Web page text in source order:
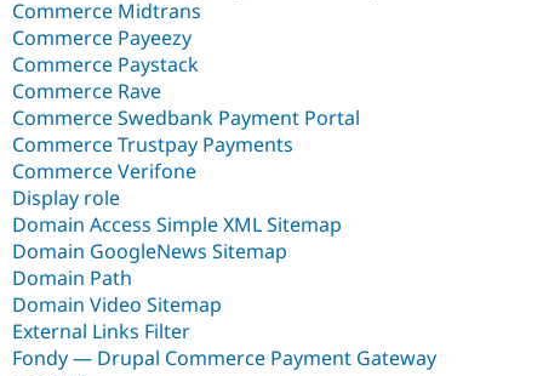
Commerce Midtrans
Commerce Payeezy
Commerce Paystack
Commerce Rave
Commerce Swedbank Payment Portal
Commerce Trustpay Payments
Commerce Verifone
Display role
Domain Access Simple XML Sitemap
Domain GoogleNews Sitemap
Domain Path
Domain Video Sitemap
External Links Filter
Fondy — Drupal Commerce Payment Gateway